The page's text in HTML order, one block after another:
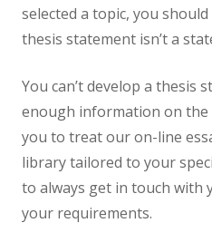
selected a topic, you
thesis statement isn’t a
You can’t develop a thesis
enough information on the
you to treat our on-line
library tailored to your
to always get in touch with
your requirements.